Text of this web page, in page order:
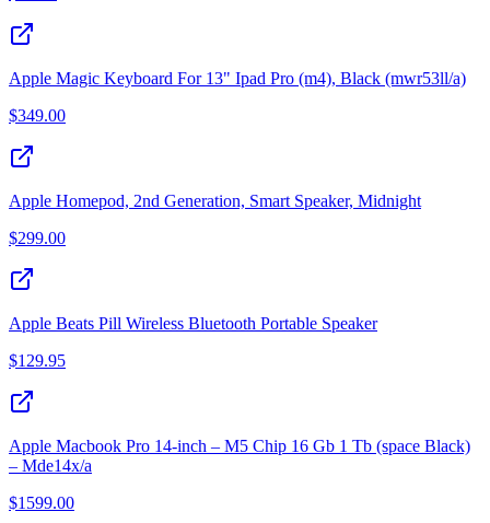
Apple Magic Keyboard For 13" Ipad Pro (m4), Black (mwr53ll/a)
$349.00
Apple Homepod, 2nd Generation, Smart Speaker, Midnight
$299.00
Apple Beats Pill Wireless Bluetooth Portable Speaker
$129.95
Apple Macbook Pro 14‑inch – M5 Chip 16 Gb 1 Tb (space Black)
– Mde14x/a
$1599.00